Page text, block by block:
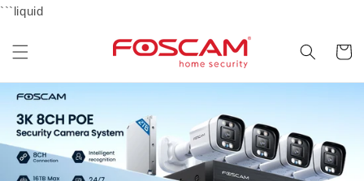
```liquid
Skip to
Cart